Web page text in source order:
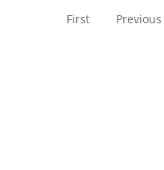
First
Previous